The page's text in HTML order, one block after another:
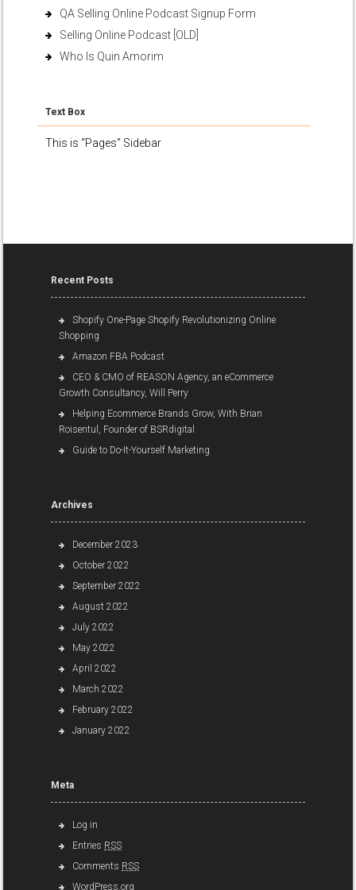
QA Selling Online Podcast Signup Form
Selling Online Podcast [OLD]
Who Is Quin Amorim
Text Box
This is “Pages” Sidebar
Recent Posts
Shopify One-Page Shopify Revolutionizing Online
Shopping
Amazon FBA Podcast
CEO & CMO of REASON Agency, an eCommerce
Growth Consultancy, Will Perry
Helping Ecommerce Brands Grow, With Brian
Roisentul, Founder of BSRdigital
Guide to Do-It-Yourself Marketing
Archives
December 2023
October 2022
September 2022
August 2022
July 2022
May 2022
April 2022
March 2022
February 2022
January 2022
Meta
Log in
Entries RSS
Comments RSS
WordPress.org